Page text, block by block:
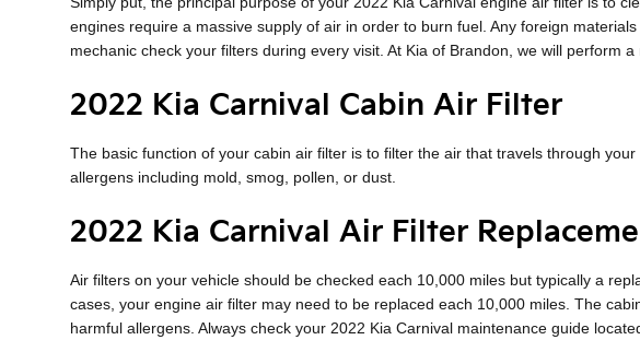
engines require a massive supply of air in order to burn fuel. Any foreign
mechanic check your filters during every visit. At Kia of Brandon, we will perform
2022 Kia Carnival Cabin Air Filter
The basic function of your cabin air filter is to filter the air that travels through
allergens including mold, smog, pollen, or dust.
2022 Kia Carnival Air Filter
Air filters on your vehicle should be checked each 10,000 miles but typically a
cases, your engine air filter may need to be replaced each 10,000 miles. The
harmful allergens. Always check your 2022 Kia Carnival maintenance guide